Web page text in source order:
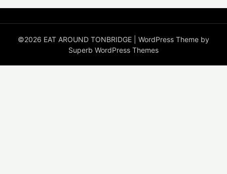
©2026 EAT AROUND TONBRIDGE
| WordPress Theme by
Superb WordPress Themes